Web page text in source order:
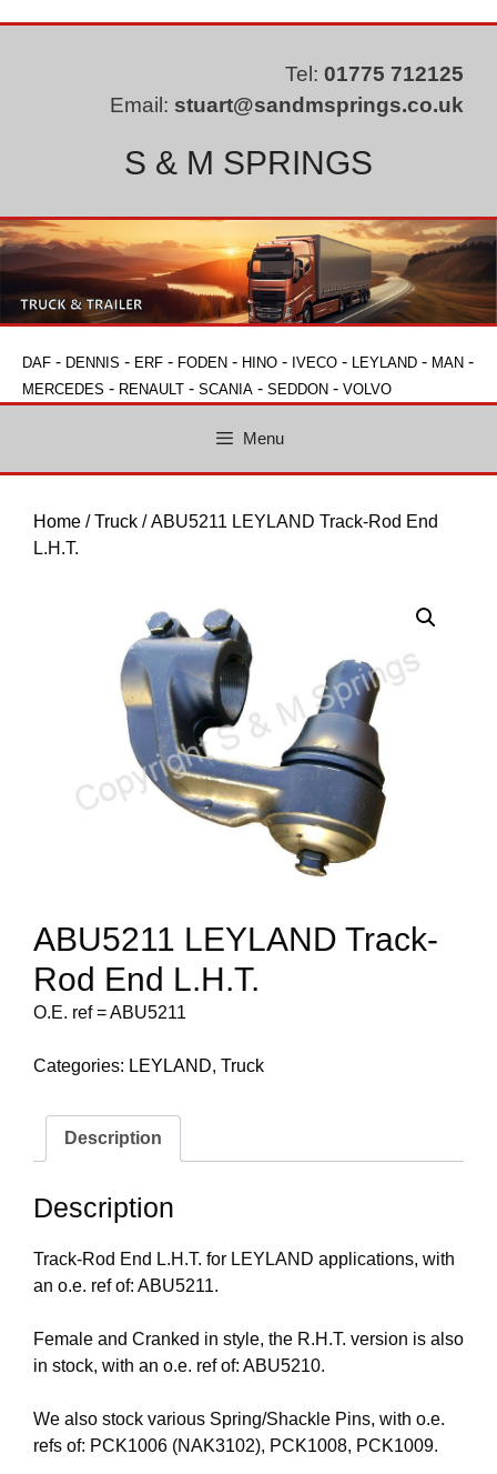
Tel: 01775 712125
Email: stuart@sandmsprings.co.uk
S & M SPRINGS
DAF - DENNIS - ERF - FODEN - HINO - IVECO - LEYLAND - MAN -
MERCEDES - RENAULT - SCANIA - SEDDON - VOLVO
Menu
Home /Truck / ABU5211 LEYLAND Track-Rod End
L.H.T.
ABU5211 LEYLAND Track-
Rod End L.H.T.
O.E. ref = ABU5211
Categories: LEYLAND, Truck
Description
Description
Track-Rod End L.H.T. for LEYLAND applications, with
an o.e. ref of: ABU5211.
Female and Cranked in style, the R.H.T. version is also
in stock, with an o.e. ref of: ABU5210.
We also stock various Spring/Shackle Pins, with o.e.
refs of: PCK1006 (NAK3102), PCK1008, PCK1009.